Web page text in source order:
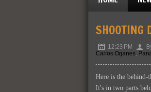
SHOOTING
12:23 PM
Carlos Oganes,
Here is the behind-
It's in two parts